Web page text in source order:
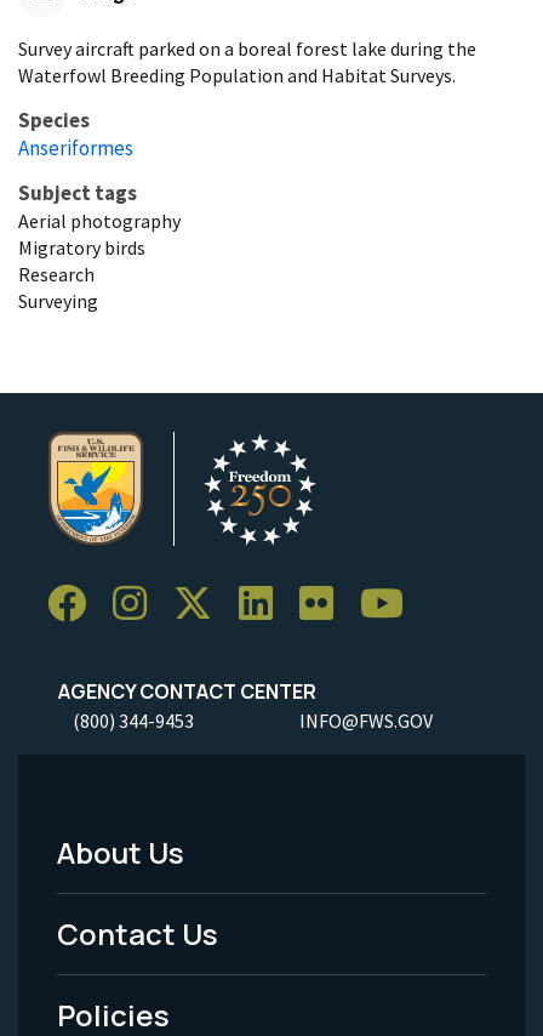
Survey aircraft parked on a boreal forest lake during the
Waterfowl Breeding Population and Habitat Surveys.
Species
Anseriformes
Subject tags
Aerial photography
Migratory birds
Research
Surveying
AGENCY CONTACT CENTER
(800) 344-9453 INFO@FWS.GOV
Footer
Menu
-
Legal
About Us
Contact Us
Policies